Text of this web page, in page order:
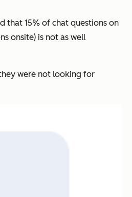
that 15% of chat questions on
onsite) is not as well
were not looking for